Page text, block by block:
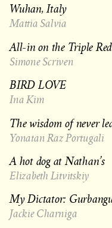
Wuhan, Italy
Mattia Salvia
All-in on the Triple
Simone Scriven
BIRD LOVE
Ina Kim
The wisdom of never
Yonatan Raz Portugali
A hot dog at Nathan’s
Elizabeth Litvitskiy
My Dictator:
Jackie Charniga